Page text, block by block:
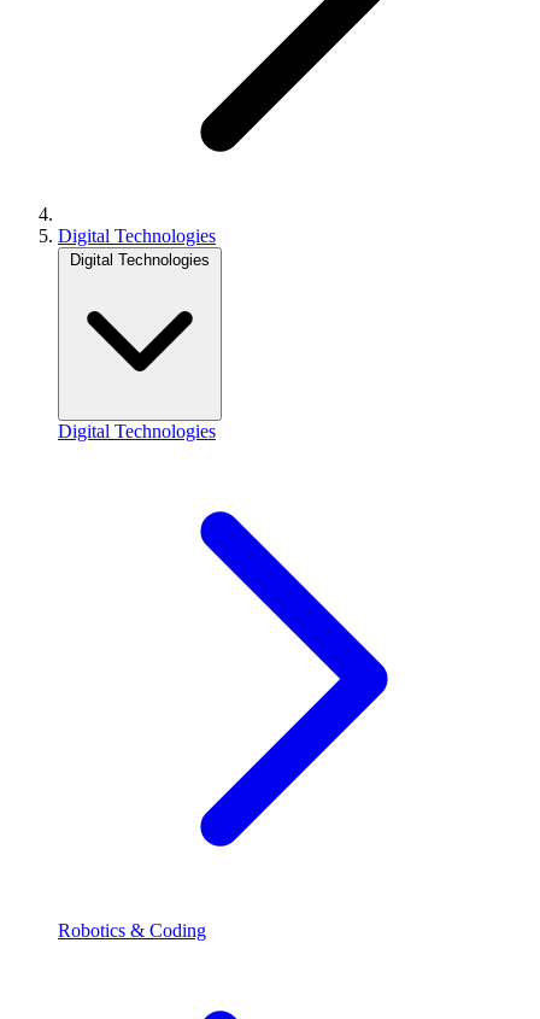
Digital Technologies
Digital Technologies
Digital Technologies
Robotics & Coding